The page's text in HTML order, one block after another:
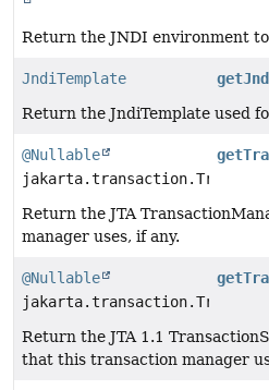
Return the JNDI environment
JndiTemplate
Return the JndiTemplate used
@Nullable
Return the JTA
manager uses, if any.
@Nullable
Return the JTA 1.1
that this transaction manager